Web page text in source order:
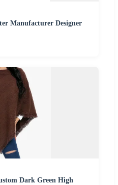
Manufacturer Designer
Dark Green High